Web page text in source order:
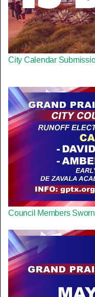
City Calendar
Council Members